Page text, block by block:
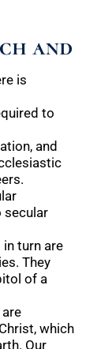
and
is
to
and
secular
turn are
They
of a
which
Our